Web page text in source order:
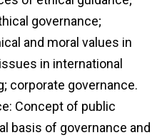
governance;
and moral values in
in international
corporate governance.
Concept of public
basis of governance and